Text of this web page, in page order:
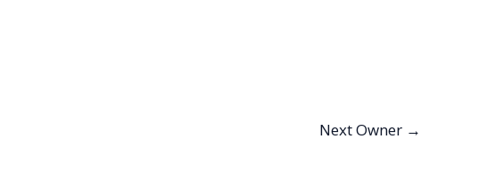
Next Owner →